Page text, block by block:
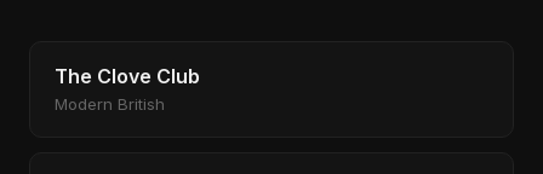
The Clove Club
Modern British